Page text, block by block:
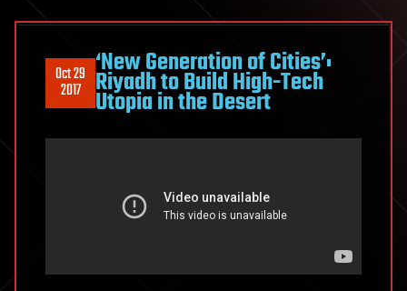
Oct 29
2017
‘New Generation of Cities’:
Riyadh to Build High-Tech
Utopia in the Desert